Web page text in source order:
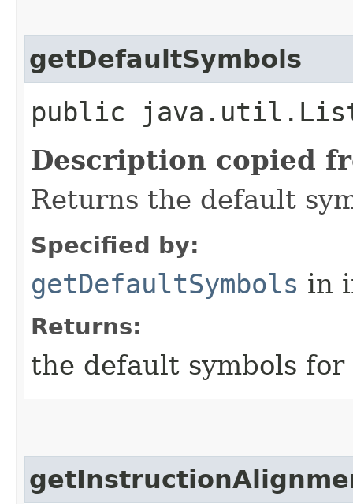
getDefaultSymbols
public
Description copied
Returns the default
Specified by:
getDefaultSymbols in
Returns:
the default symbols